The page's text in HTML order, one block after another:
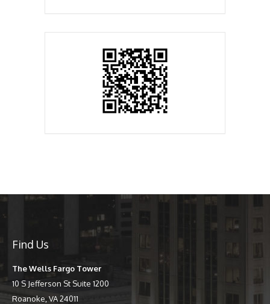
Find Us
The Wells Fargo Tower
10 S Jefferson St Suite 1200
Roanoke, VA 24011